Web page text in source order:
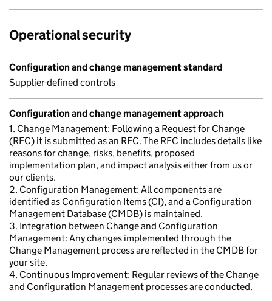
Operational security
Configuration and change management standard
Supplier-defined controls
Configuration and change management approach
1. Change Management: Following a Request for Change
(RFC) it is submitted as an RFC. The RFC includes details like
reasons for change, risks, benefits, proposed
implementation plan, and impact analysis either from us or
our clients.
2. Configuration Management: All components are
identified as Configuration Items (CI), and a Configuration
Management Database (CMDB) is maintained.
3. Integration between Change and Configuration
Management: Any changes implemented through the
Change Management process are reflected in the CMDB for
your site.
4. Continuous Improvement: Regular reviews of the Change
and Configuration Management processes are conducted.